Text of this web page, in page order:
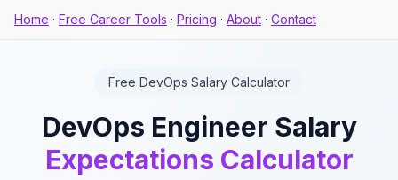
Home · Free Career Tools · Pricing · About · Contact
Free DevOps Salary Calculator
DevOps Engineer Salary
Expectations Calculator